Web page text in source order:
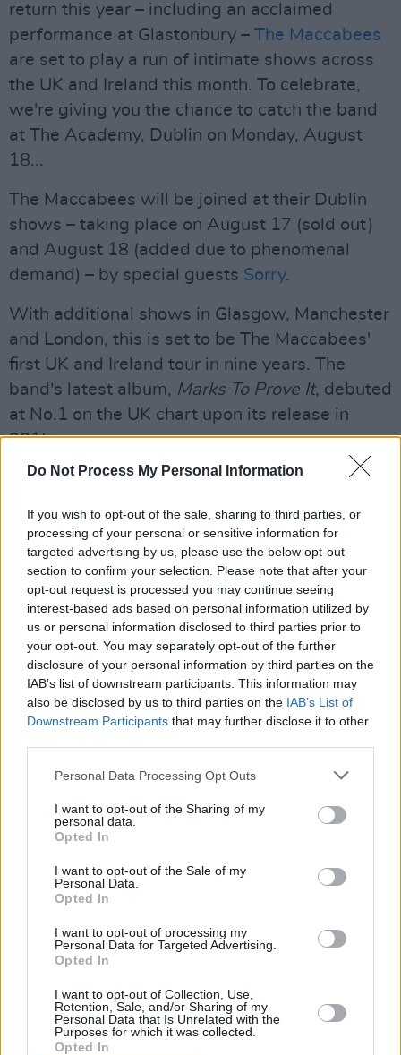
Do Not Process My Personal Information
If you wish to opt-out of the sale, sharing to third parties, or
processing of your personal or sensitive information for
targeted advertising by us, please use the below opt-out
section to confirm your selection. Please note that after your
opt-out request is processed you may continue seeing
interest-based ads based on personal information utilized by
us or personal information disclosed to third parties prior to
your opt-out. You may separately opt-out of the further
disclosure of your personal information by third parties on the
IAB’s list of downstream participants. This information may
also be disclosed by us to third parties on the IAB’s List of
Downstream Participants that may further disclose it to other
Personal Data Processing Opt Outs
I want to opt-out of the Sharing of my
personal data.
Opted In
I want to opt-out of the Sale of my
Personal Data.
Opted In
I want to opt-out of processing my
Personal Data for Targeted Advertising.
Opted In
I want to opt-out of Collection, Use,
Retention, Sale, and/or Sharing of my
Personal Data that Is Unrelated with the
Purposes for which it was collected.
Opted In
return this year – including an acclaimed
performance at Glastonbury – The Maccabees
are set to play a run of intimate shows across
the UK and Ireland this month. To celebrate,
we're giving you the chance to catch the band
at The Academy, Dublin on Monday, August
18...
The Maccabees will be joined at their Dublin
shows – taking place on August 17 (sold out)
and August 18 (added due to phenomenal
demand) – by special guests Sorry.
With additional shows in Glasgow, Manchester
and London, this is set to be The Maccabees'
first UK and Ireland tour in nine years. The
band's latest album, Marks To Prove It, debuted
at No.1 on the UK chart upon its release in
2015.
To be in with a chance of winning two tickets
18, fill out the form below:
Advertisement
Fill out myonline form.
Share This Article:
RELATED
WIN: Premium lounge package for SexyTadhg at
Bulmers Live at Leopardstown
WIN: Premium lounge package for Le Boom at
COMPETITIONS 03 JUL 26
WIN: Tickets to Jalen Ngonda at The National
Stadium